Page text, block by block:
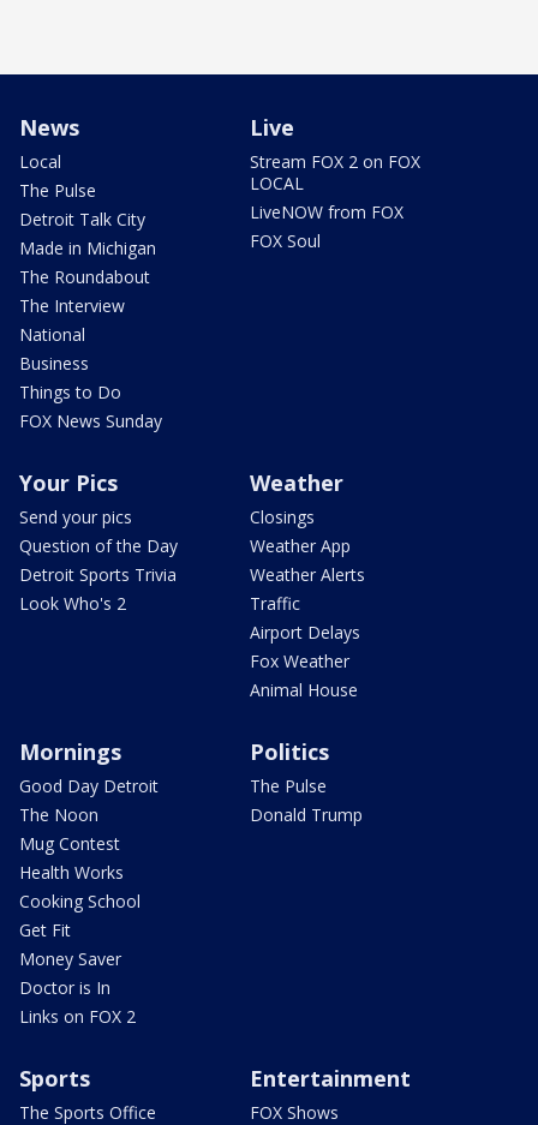
News
Local
The Pulse
Detroit Talk City
Made in Michigan
The Roundabout
The Interview
National
Business
Things to Do
FOX News Sunday
Live
Stream FOX 2 on FOX
LOCAL
LiveNOW from FOX
FOX Soul
Your Pics
Send your pics
Question of the Day
Detroit Sports Trivia
Look Who's 2
Weather
Closings
Weather App
Weather Alerts
Traffic
Airport Delays
Fox Weather
Animal House
Mornings
Good Day Detroit
The Noon
Mug Contest
Health Works
Cooking School
Get Fit
Money Saver
Doctor is In
Links on FOX 2
Politics
The Pulse
Donald Trump
Sports
The Sports Office
Entertainment
FOX Shows